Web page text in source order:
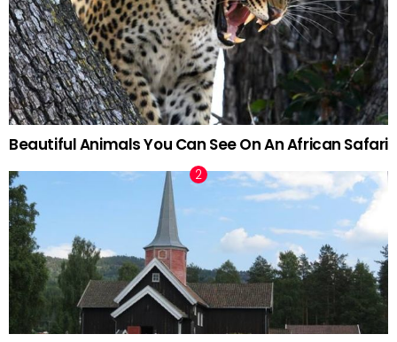
Beautiful Animals You Can See On An African Safari